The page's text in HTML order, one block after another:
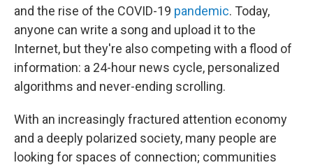
and the rise of the COVID-19 pandemic. Today,
anyone can write a song and upload it to the
Internet, but they're also competing with a flood of
information: a 24-hour news cycle, personalized
algorithms and never-ending scrolling.
With an increasingly fractured attention economy
and a deeply polarized society, many people are
looking for spaces of connection; communities